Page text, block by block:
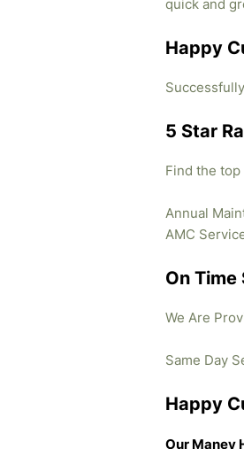
quick and
Happy
5 Star
Find the
Annual
AMC
On Time
We Are
Same Day
Happy
Our Maney